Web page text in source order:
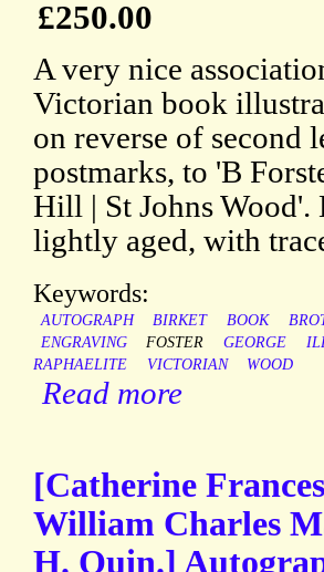
£250.00
A very nice
Victorian book
on reverse of second
postmarks, to 'B
Hill | St Johns
lightly aged, with
Keywords:
AUTOGRAPH BIRKET BOOK
ENGRAVING
FOSTER GEORGE
RAPHAELITE
VICTORIAN WOOD
Read more
[Catherine
William Charles
H. Quin.]